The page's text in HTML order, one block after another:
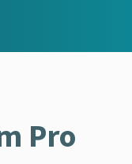
Pro